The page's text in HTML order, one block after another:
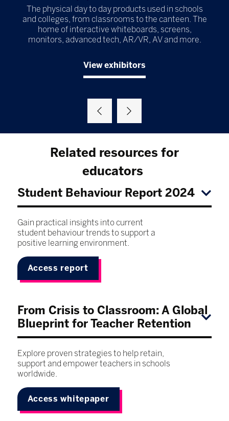
The physical day to day products used in schools
and colleges, from classrooms to the canteen. The
home of interactive whiteboards, screens,
monitors, advanced tech, AR/VR, AV and more.
View exhibitors
Related resources for
educators
Student Behaviour Report 2024
Gain practical insights into current
student behaviour trends to support a
positive learning environment.
Access report
From Crisis to Classroom: A Global
Blueprint for Teacher Retention
Explore proven strategies to help retain,
support and empower teachers in schools
worldwide.
Access whitepaper